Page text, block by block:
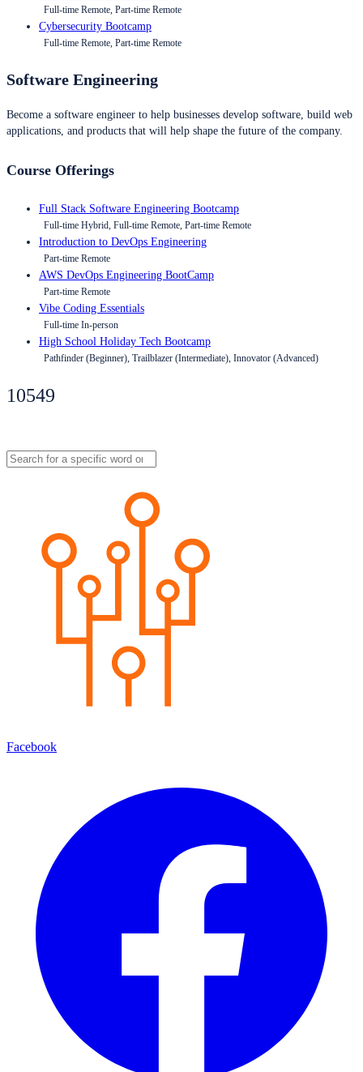
Full-time Remote, Part-time Remote
Cybersecurity Bootcamp
Full-time Remote, Part-time Remote
Software Engineering
Become a software engineer to help businesses develop software, build web
applications, and products that will help shape the future of the company.
Course Offerings
Full Stack Software Engineering Bootcamp
Full-time Hybrid, Full-time Remote, Part-time Remote
Introduction to DevOps Engineering
Part-time Remote
AWS DevOps Engineering BootCamp
Part-time Remote
Vibe Coding Essentials
Full-time In-person
High School Holiday Tech Bootcamp
Pathfinder (Beginner), Trailblazer (Intermediate), Innovator (Advanced)
10549
Facebook